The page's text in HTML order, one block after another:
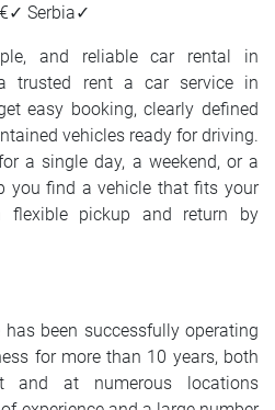
Serbia✓
and reliable car rental in
trusted rent a car service in
easy booking, clearly defined
vehicles ready for driving.
a single day, a weekend, or a
you find a vehicle that fits your
flexible pickup and return by
been successfully operating
for more than 10 years, both
and at numerous locations